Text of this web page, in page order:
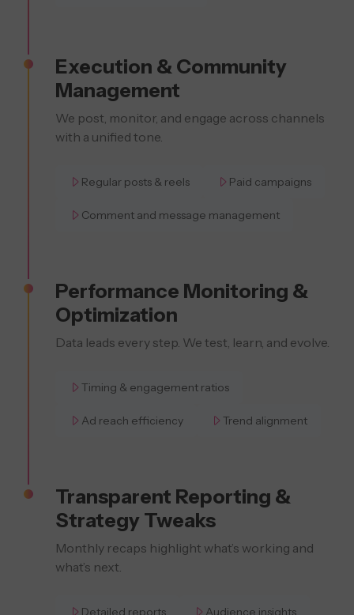
Execution & Community
Management
We post, monitor, and engage across channels
with a unified tone.
Regular posts & reels Paid campaigns
Comment and message management
Performance Monitoring &
Optimization
Data leads every step. We test, learn, and evolve.
Timing & engagement ratios
Ad reach efficiency Trend alignment
Transparent Reporting &
Strategy Tweaks
Monthly recaps highlight what’s working and
what’s next.
Detailed reports Audience insights